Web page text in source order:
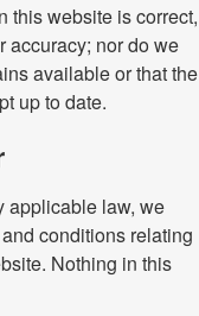
this website is correct,
accuracy; nor do we
available or that the
up to date.
applicable law, we
conditions relating
Nothing in this